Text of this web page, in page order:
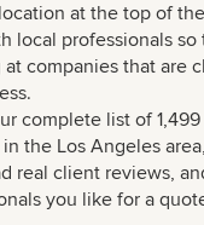
at the top of
local professionals so
companies that are
complete list of
the Los Angeles
real client reviews,
you like for a